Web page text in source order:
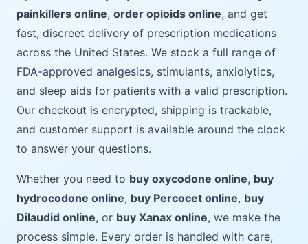
painkillers online, order opioids online, and get
fast, discreet delivery of prescription medications
across the United States. We stock a full range of
FDA-approved analgesics, stimulants, anxiolytics,
and sleep aids for patients with a valid prescription.
Our checkout is encrypted, shipping is trackable,
and customer support is available around the clock
to answer your questions.
Whether you need to buy oxycodone online, buy
hydrocodone online, buy Percocet online, buy
Dilaudid online, or buy Xanax online, we make the
process simple. Every order is handled with care,